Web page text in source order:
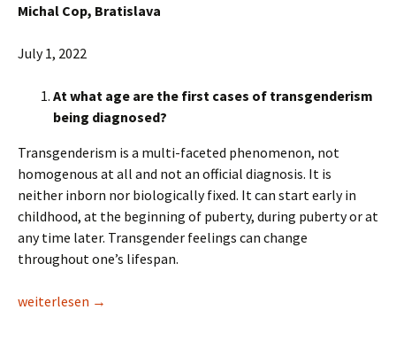
Michal Cop, Bratislava
July 1, 2022
At what age are the first cases of transgenderism
being diagnosed?
Transgenderism is a multi-faceted phenomenon, not
homogenous at all and not an official diagnosis. It is
neither inborn nor biologically fixed. It can start early in
childhood, at the beginning of puberty, during puberty or at
any time later. Transgender feelings can change
throughout one’s lifespan.
Transgender Issues in Children and Adolescents
weiterlesen →